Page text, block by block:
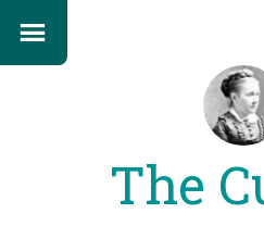
The